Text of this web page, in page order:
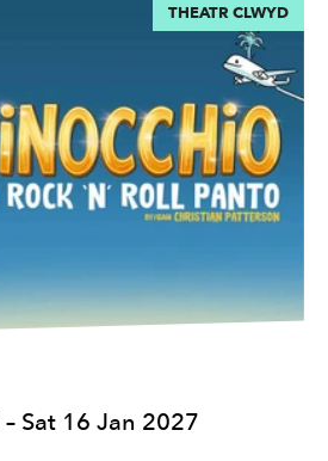
THEATR CLWYD
– Sat 16 Jan 2027